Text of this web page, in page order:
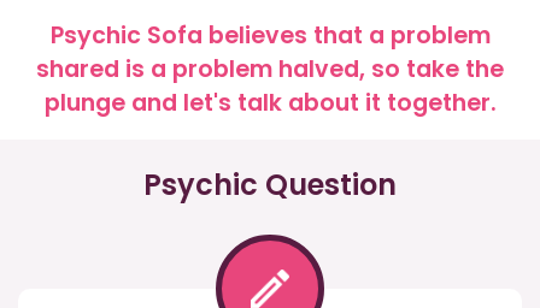
Psychic Sofa believes that a problem
shared is a problem halved, so take the
plunge and let's talk about it together.
Psychic Question